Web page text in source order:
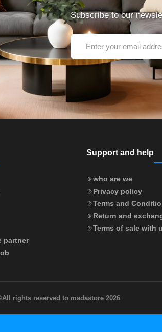
Subscribe to our
partner
Support and help
who are we
Privacy policy
Terms and
Return and
Terms of sale with
All rights reserved to madastore 2026